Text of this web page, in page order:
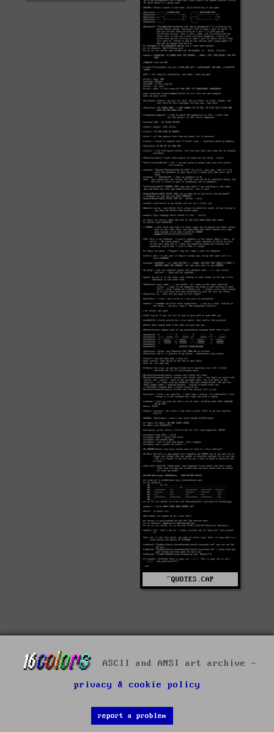
^QUOTES.CAP
ASCII and ANSI art archive -
privacy & cookie policy
report a problem